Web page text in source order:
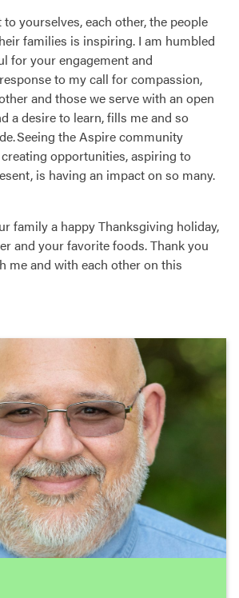
yourselves, each other, the people
families is inspiring. I am humbled
for your engagement and
to my call for compassion,
and those we serve with an open
a desire to learn, fills me and so
Seeing the Aspire community
opportunities, aspiring to
is having an impact on so many.
family a happy Thanksgiving holiday,
and your favorite foods. Thank you
me and with each other on this